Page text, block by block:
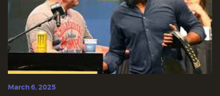
March 6, 2025